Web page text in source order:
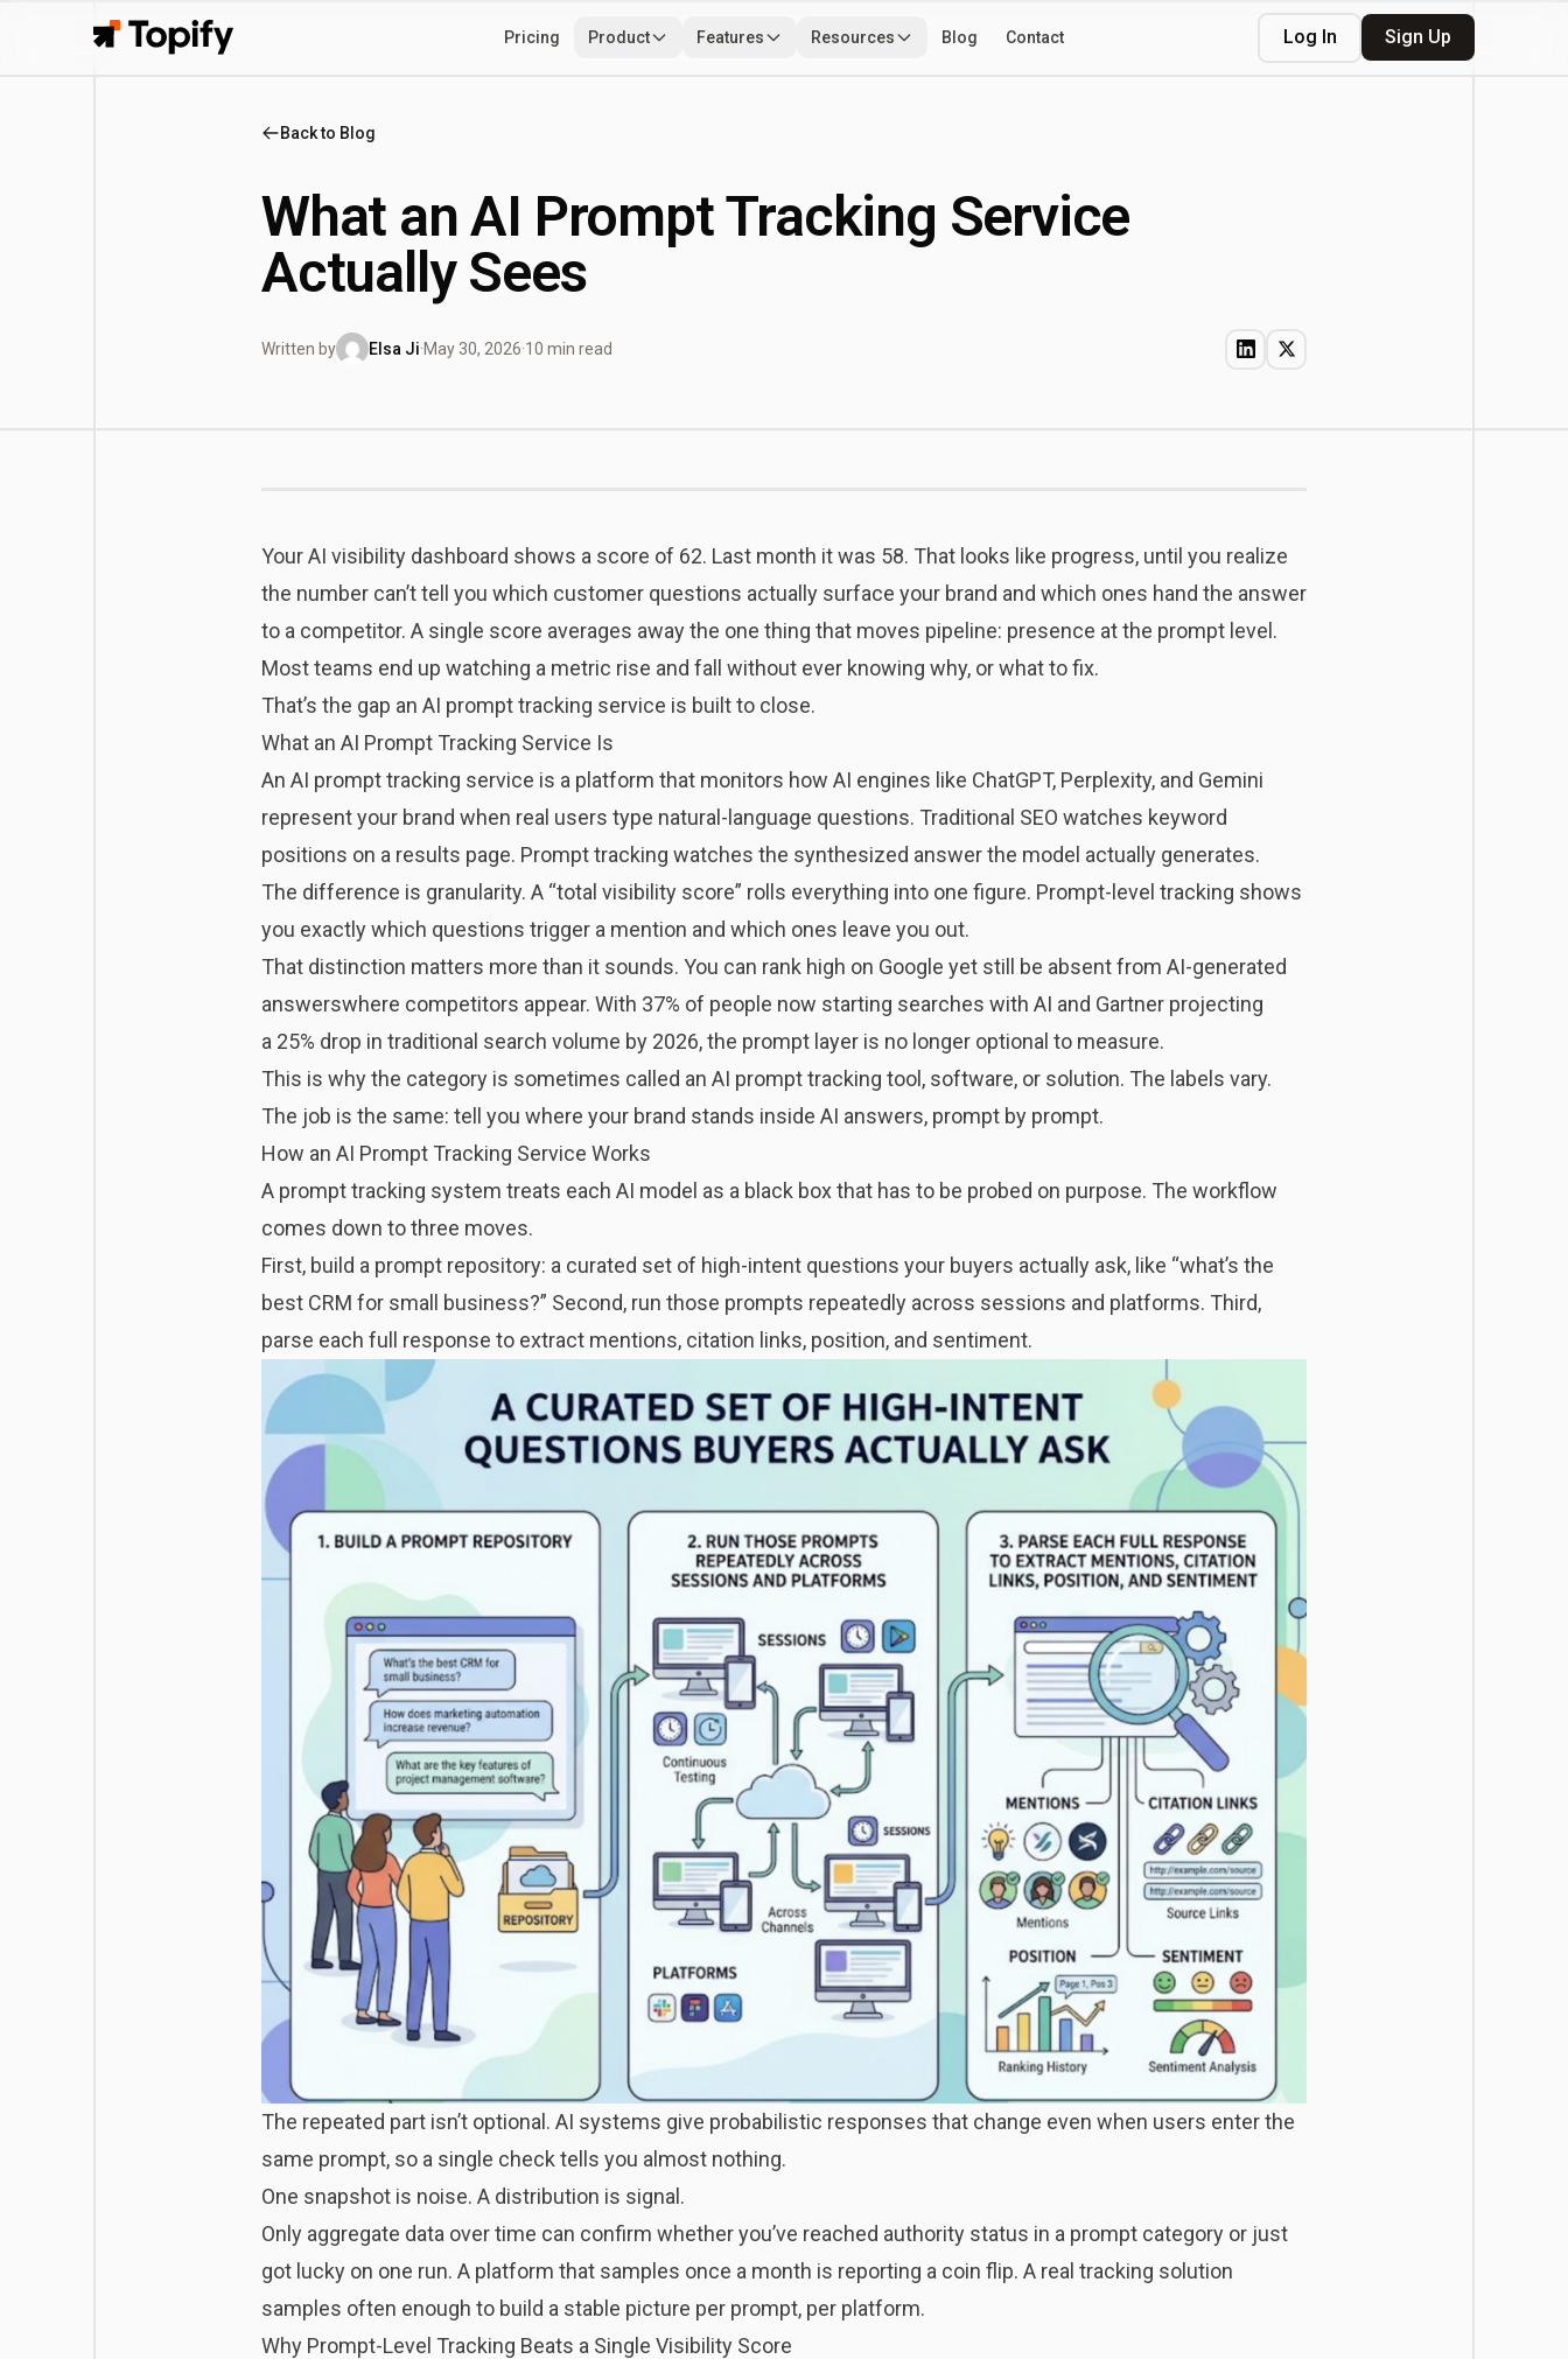
Topify
Pricing Product Features Resources Blog Contact Log In Sign Up
Back to Blog
What an AI Prompt Tracking Service
Actually Sees
Written by Elsa Ji·May 30, 2026·10 min read
Your AI visibility dashboard shows a score of 62. Last month it was 58. That looks like progress, until you realize
the number can’t tell you which customer questions actually surface your brand and which ones hand the answer
to a competitor. A single score averages away the one thing that moves pipeline: presence at the prompt level.
Most teams end up watching a metric rise and fall without ever knowing why, or what to fix.
That’s the gap an AI prompt tracking service is built to close.
What an AI Prompt Tracking Service Is
An AI prompt tracking service is a platform that monitors how AI engines like ChatGPT, Perplexity, and Gemini
represent your brand when real users type natural-language questions. Traditional SEO watches keyword
positions on a results page. Prompt tracking watches the synthesized answer the model actually generates.
The difference is granularity. A “total visibility score” rolls everything into one figure. Prompt-level tracking shows
you exactly which questions trigger a mention and which ones leave you out.
That distinction matters more than it sounds. You can rank high on Google yet still be absent from AI-generated
answerswhere competitors appear. With 37% of people now starting searches with AI and Gartner projecting
a 25% drop in traditional search volume by 2026, the prompt layer is no longer optional to measure.
This is why the category is sometimes called an AI prompt tracking tool, software, or solution. The labels vary.
The job is the same: tell you where your brand stands inside AI answers, prompt by prompt.
How an AI Prompt Tracking Service Works
A prompt tracking system treats each AI model as a black box that has to be probed on purpose. The workflow
comes down to three moves.
First, build a prompt repository: a curated set of high-intent questions your buyers actually ask, like “what’s the
best CRM for small business?” Second, run those prompts repeatedly across sessions and platforms. Third,
parse each full response to extract mentions, citation links, position, and sentiment.
The repeated part isn’t optional. AI systems give probabilistic responses that change even when users enter the
same prompt, so a single check tells you almost nothing.
One snapshot is noise. A distribution is signal.
Only aggregate data over time can confirm whether you’ve reached authority status in a prompt category or just
got lucky on one run. A platform that samples once a month is reporting a coin flip. A real tracking solution
samples often enough to build a stable picture per prompt, per platform.
Why Prompt-Level Tracking Beats a Single Visibility Score